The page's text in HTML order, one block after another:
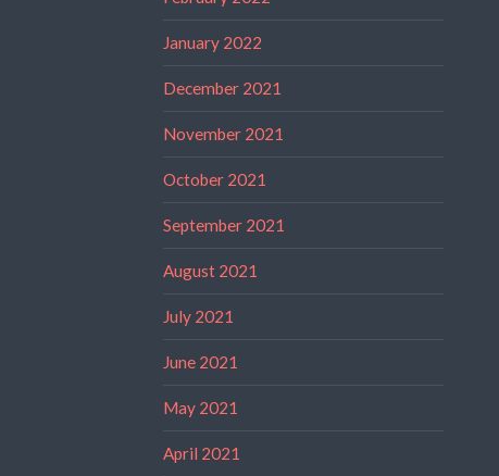
January 2022
December 2021
November 2021
October 2021
September 2021
August 2021
July 2021
June 2021
May 2021
April 2021